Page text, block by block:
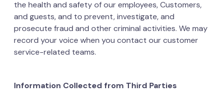
the health and safety of our employees, Customers,
and guests, and to prevent, investigate, and
prosecute fraud and other criminal activities. We may
record your voice when you contact our customer
service-related teams.
Information Collected from Third Parties